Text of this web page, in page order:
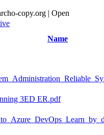
copy.org | Open
Name
3ED ER.pdf